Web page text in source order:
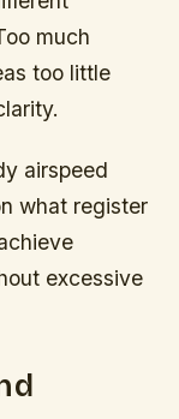
much
too little
airspeed
what register
excessive